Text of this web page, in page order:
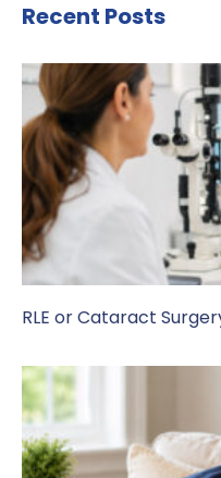
Recent Posts
RLE or Cataract